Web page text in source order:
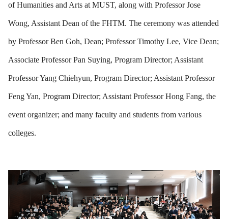
of Humanities and Arts at MUST, along with Professor Jose
Wong, Assistant Dean of the FHTM. The ceremony was attended
by Professor Ben Goh, Dean; Professor Timothy Lee, Vice Dean;
Associate Professor Pan Suying, Program Director; Assistant
Professor Yang Chiehyun, Program Director; Assistant Professor
Feng Yan, Program Director; Assistant Professor Hong Fang, the
event organizer; and many faculty and students from various
colleges.